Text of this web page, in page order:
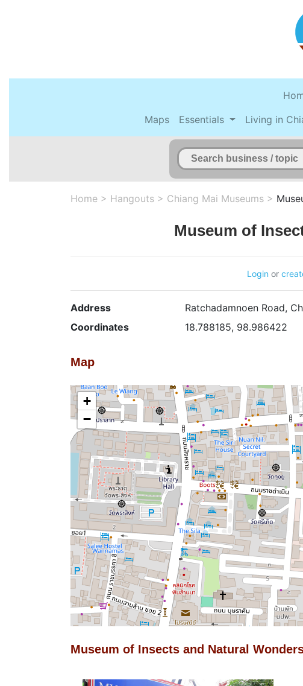
Maps
Essentials Living in
Home > Hangouts > Chiang Mai Museums >
Museum of
Login or
Address
Ratchadamnoen Road,
Coordinates
18.788185, 98.986422
Map
+
−
Museum of Insects and Natural